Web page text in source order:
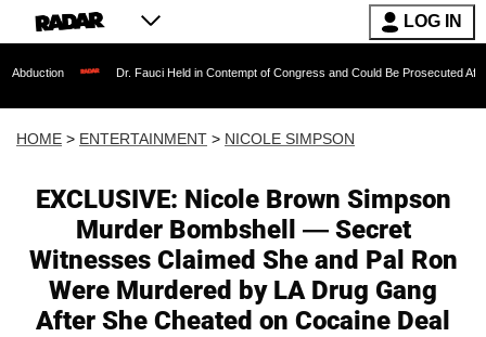
LOG IN
Dr. Fauci Held in Contempt of Congress and Could Be Prosecuted After Invoking the
HOME > ENTERTAINMENT > NICOLE SIMPSON
EXCLUSIVE: Nicole Brown Simpson
Murder Bombshell — Secret
Witnesses Claimed She and Pal Ron
Were Murdered by LA Drug Gang
After She Cheated on Cocaine Deal